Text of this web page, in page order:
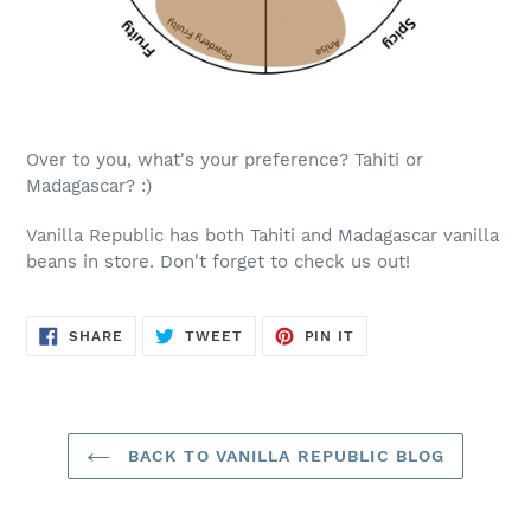
Over to you, what's your preference? Tahiti or
Madagascar? :)
Vanilla Republic has both Tahiti and Madagascar vanilla
beans in store. Don't forget to check us out!
SHARE SHARE
ON
TWEETTWEET
PIN IT
BACK TO VANILLA REPUBLIC BLOG